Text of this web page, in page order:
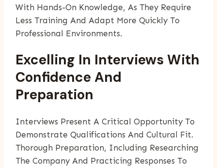
With Hands-On Knowledge, As They Require
Less Training And Adapt More Quickly To
Professional Environments.
Excelling In Interviews With
Confidence And
Preparation
Interviews Present A Critical Opportunity To
Demonstrate Qualifications And Cultural Fit.
Thorough Preparation, Including Researching
The Company And Practicing Responses To